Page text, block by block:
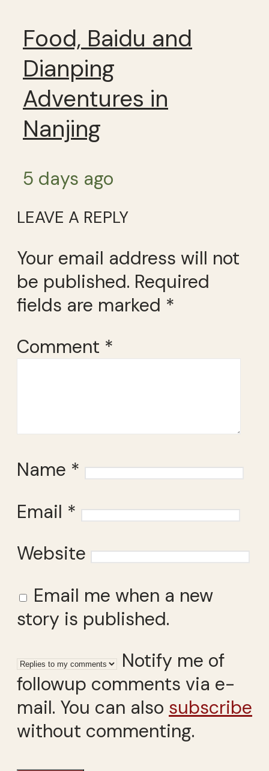
Food, Baidu and
Dianping
Adventures in
Nanjing
5 days ago
LEAVE A REPLY
Your email address will not
be published. Required
fields are marked *
Comment *
Name *
Email *
Website
Email me when a new
story is published.
Notify me of
followup comments via e-
mail. You can also subscribe
without commenting.